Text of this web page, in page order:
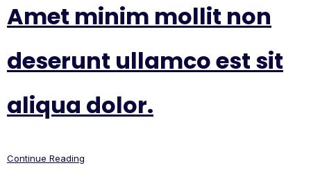
Amet minim mollit non
deserunt ullamco est sit
aliqua dolor.
Continue Reading